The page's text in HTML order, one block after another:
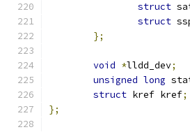
struct
struct
};
void *lldd_dev;
unsigned long
struct kref kref;
};